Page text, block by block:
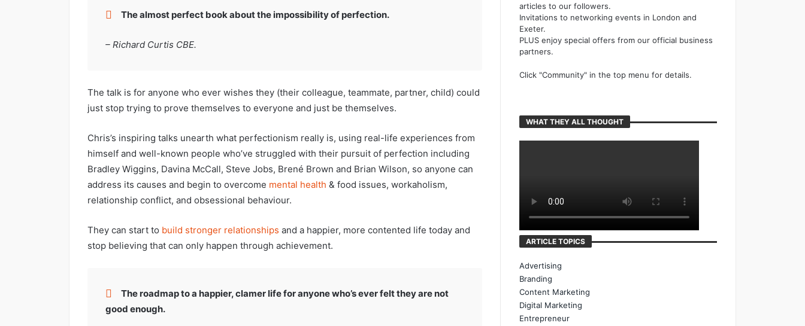
The almost perfect book about the impossibility of perfection.
– Richard Curtis CBE.
The talk is for anyone who ever wishes they (their colleague, teammate, partner, child) could
just stop trying to prove themselves to everyone and just be themselves.
Chris’s inspiring talks unearth what perfectionism really is, using real-life experiences from
himself and well-known people who’ve struggled with their pursuit of perfection including
Bradley Wiggins, Davina McCall, Steve Jobs, Brené Brown and Brian Wilson, so anyone can
address its causes and begin to overcome mental health & food issues, workaholism,
relationship conflict, and obsessional behaviour.
They can start to build stronger relationships and a happier, more contented life today and
stop believing that can only happen through achievement.
The roadmap to a happier, clamer life for anyone who’s ever felt they are not
good enough.
articles to our followers.
Invitations to networking events in London and
Exeter.
PLUS enjoy special offers from our official business
partners.
Click "Community" in the top menu for details.
WHAT THEY ALL THOUGHT
ARTICLE TOPICS
Advertising
Branding
Content Marketing
Digital Marketing
Entrepreneur